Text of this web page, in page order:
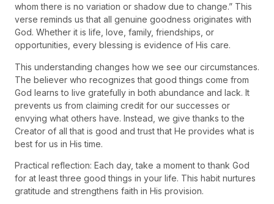
whom there is no variation or shadow due to change.” This
verse reminds us that all genuine goodness originates with
God. Whether it is life, love, family, friendships, or
opportunities, every blessing is evidence of His care.
This understanding changes how we see our circumstances.
The believer who recognizes that good things come from
God learns to live gratefully in both abundance and lack. It
prevents us from claiming credit for our successes or
envying what others have. Instead, we give thanks to the
Creator of all that is good and trust that He provides what is
best for us in His time.
Practical reflection: Each day, take a moment to thank God
for at least three good things in your life. This habit nurtures
gratitude and strengthens faith in His provision.